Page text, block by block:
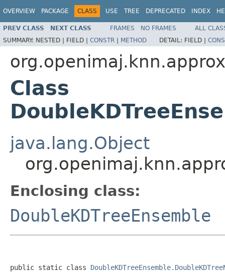
OVERVIEW PACKAGE CLASS USE TREE DEPRECATED INDEX
PREV CLASS NEXT CLASS FRAMES NO FRAMES
ALL
SUMMARY: NESTED | FIELD | CONSTR | METHOD DETAIL: FIELD |
Class
java.lang.Object
Enclosing class:
DoubleKDTreeEnsemble
public static class